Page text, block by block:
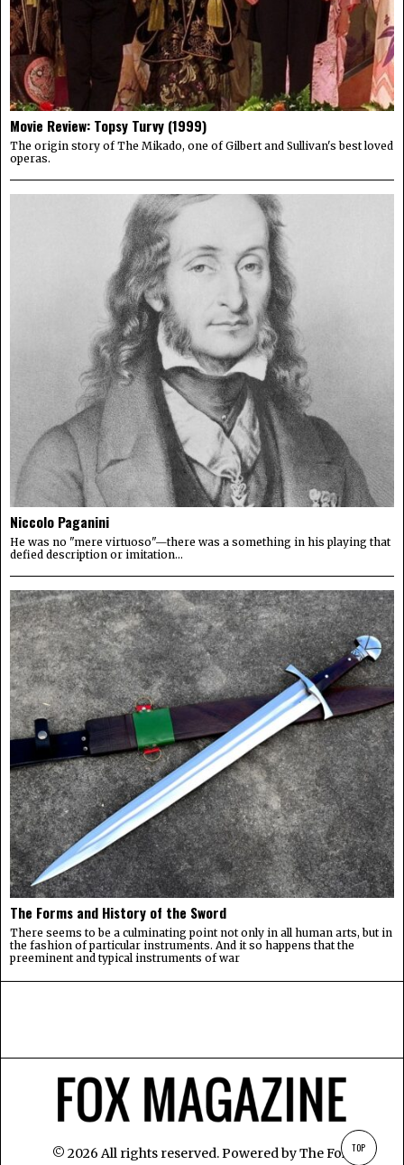
Movie Review: Topsy Turvy (1999)
The origin story of The Mikado, one of Gilbert and Sullivan's best loved
operas.
Niccolo Paganini
He was no "mere virtuoso"—there was a something in his playing that
defied description or imitation...
The Forms and History of the Sword
There seems to be a culminating point not only in all human arts, but in
the fashion of particular instruments. And it so happens that the
preeminent and typical instruments of war
© 2026 All rights reserved. Powered byThe Fox TOP